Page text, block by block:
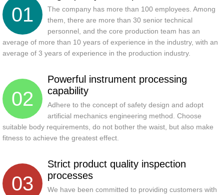
01
The company has more than 100 employees. Among
them, there are more than 30 senior technical
personnel, and the core production team has an
average of more than 10 years of experience in the industry, with an
average of 3 years of experience in the production industry.
02
Powerful instrument processing
capability
Adhere to the concept of safety design and adopt
artificial mechanics engineering method. Choose
suitable body requirements, do not bother the waist, but also make
fitness to achieve the greatest effect.
03
Strict product quality inspection
processes
We have been committed to providing customers with